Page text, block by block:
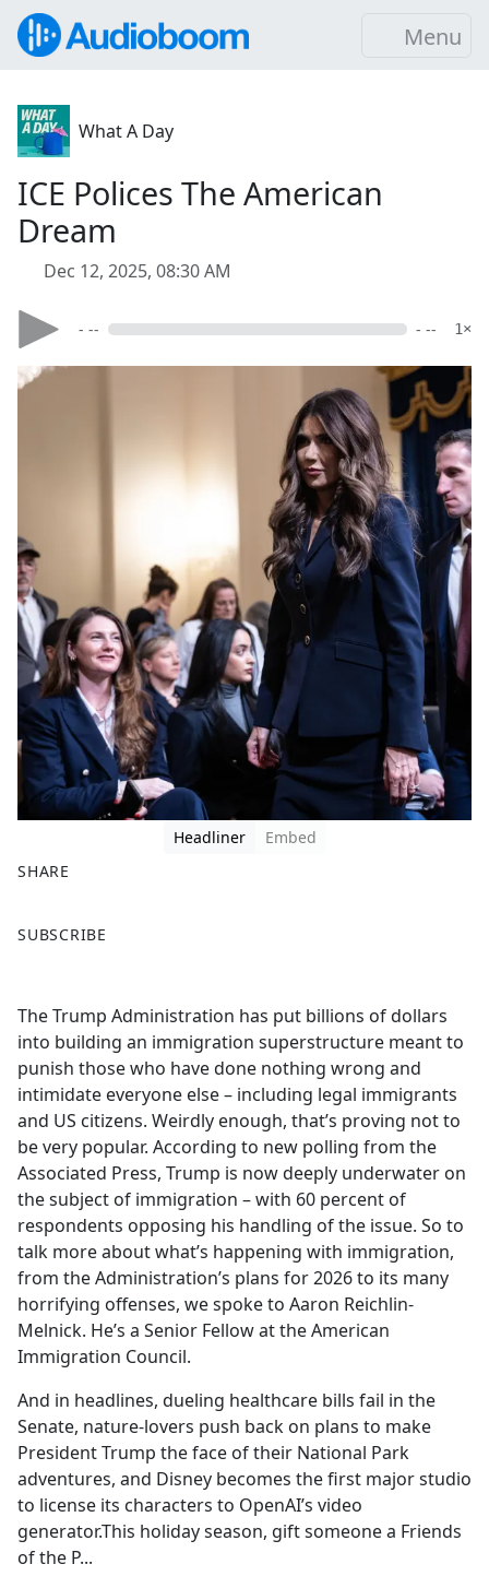
Menu
What A Day
ICE Polices The American
Dream
Dec 12, 2025, 08:30 AM
- -- - -- 1×
Headliner
Embed
SHARE
a
b
o
o
k
SUBSCRIBE
The Trump Administration has put billions of dollars
into building an immigration superstructure meant to
punish those who have done nothing wrong and
intimidate everyone else – including legal immigrants
and US citizens. Weirdly enough, that’s proving not to
be very popular. According to new polling from the
Associated Press, Trump is now deeply underwater on
the subject of immigration – with 60 percent of
respondents opposing his handling of the issue. So to
talk more about what’s happening with immigration,
from the Administration’s plans for 2026 to its many
horrifying offenses, we spoke to Aaron Reichlin-
Melnick. He’s a Senior Fellow at the American
Immigration Council.
And in headlines, dueling healthcare bills fail in the
Senate, nature-lovers push back on plans to make
President Trump the face of their National Park
adventures, and Disney becomes the first major studio
to license its characters to OpenAI’s video
generator.This holiday season, gift someone a Friends
of the P...